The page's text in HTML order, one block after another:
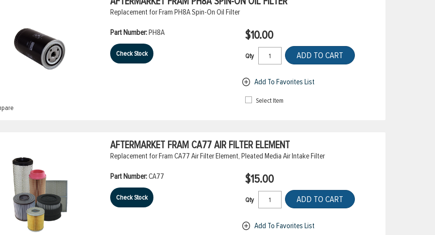
Replacement for Fram PH8A Spin-On Oil Filter
Part Number:PH8A
Check Stock
$10.00
Qty ADD TO CART
Add To Favorites List
Select Item
AFTERMARKET FRAM CA77 AIR FILTER ELEMENT
Replacement for Fram CA77 Air Filter Element, Pleated Media Air Intake Filter
Part Number:CA77
Check Stock
$15.00
Qty ADD TO CART
Add To Favorites List